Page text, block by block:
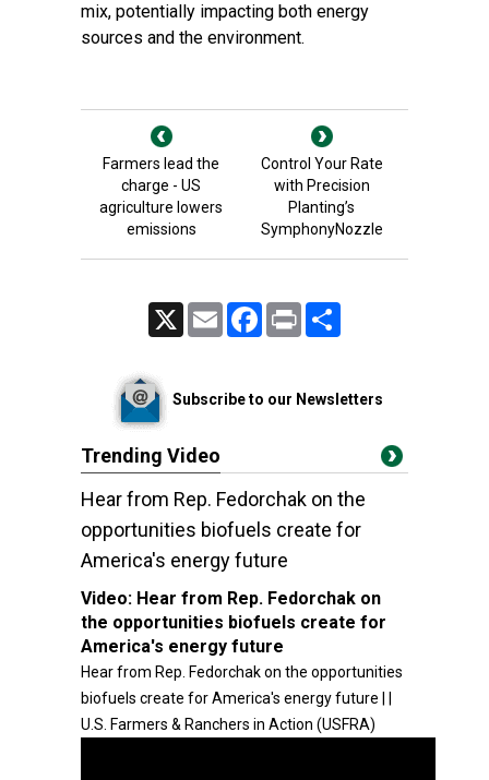
mix, potentially impacting both energy
sources and the environment.
Farmers lead the
charge - US
agriculture lowers
emissions
Control Your Rate
with Precision
Planting’s
SymphonyNozzle
Email FacebookPrint
Subscribe to our Newsletters
Trending Video
Hear from Rep. Fedorchak on the
opportunities biofuels create for
America's energy future
Video: Hear from Rep. Fedorchak on
the opportunities biofuels create for
America's energy future
Hear from Rep. Fedorchak on the opportunities
biofuels create for America's energy future | |
U.S. Farmers & Ranchers in Action (USFRA)